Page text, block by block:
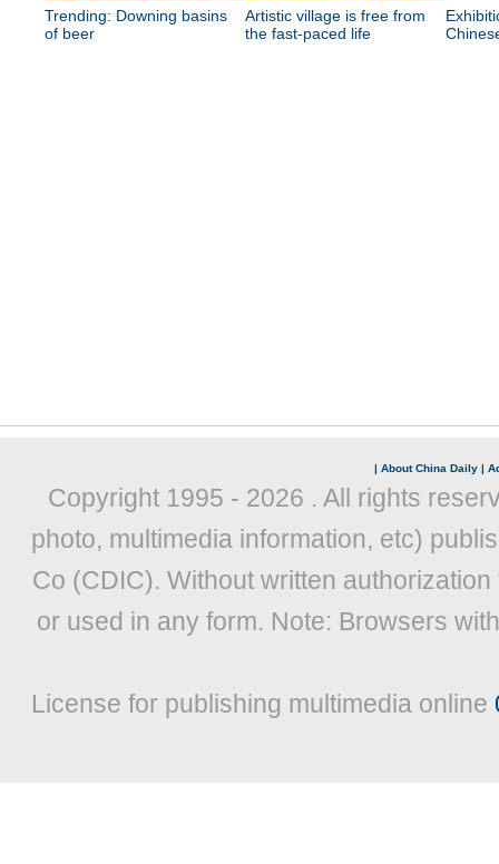
Trending: Downing basins
of beer
Artistic village is free from
the fast-paced life
| About China Daily |
Copyright 1995 - 2026 . All rights
photo, multimedia information, etc)
Co (CDIC). Without written
or used in any form. Note: Browsers
License for publishing multimedia online